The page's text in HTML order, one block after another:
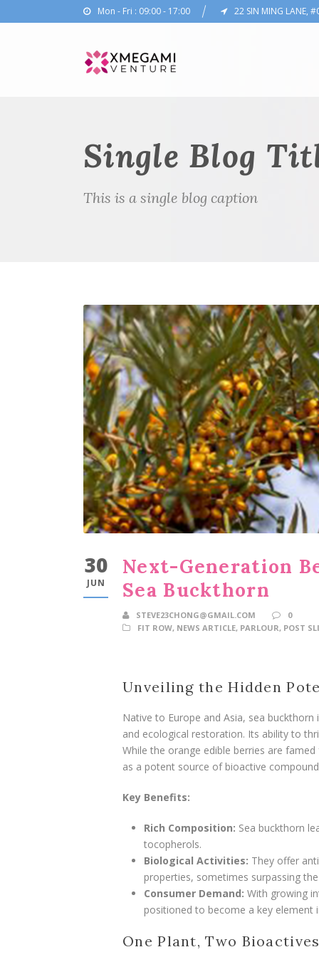
Mon - Fri : 09:00 - 17:00 22 SIN MING LANE,
Single Blog
This is a single blog caption
30
JUN
Next-Generation
Sea Buckthorn
STEVE23CHONG@GMAIL.COM
0
FIT ROW, NEWS ARTICLE, PARLOUR, POST
Unveiling the Hidden
Native to Europe and Asia, sea
and ecological restoration. Its ability to
While the orange edible berries are
as a potent source of bioactive
Key Benefits:
Rich Composition: Sea buckthorn
tocopherols.
Biological Activities: They offer
properties, sometimes surpassing
Consumer Demand: With growing
positioned to become a key element
One Plant, Two